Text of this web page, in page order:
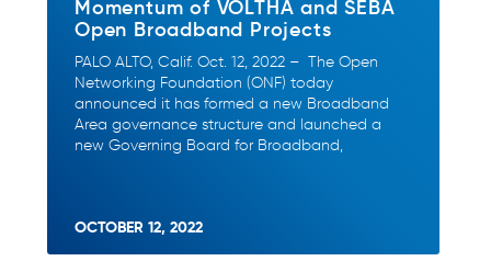
Momentum of VOLTHA and SEBA
Open Broadband Projects
PALO ALTO, Calif. Oct. 12, 2022 – The Open
Networking Foundation (ONF) today
announced it has formed a new Broadband
Area governance structure and launched a
new Governing Board for Broadband,
OCTOBER 12, 2022